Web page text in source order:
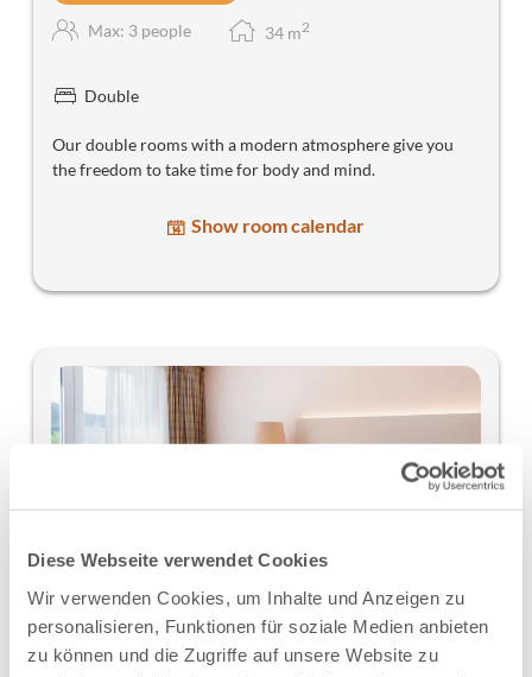
Diese Webseite verwendet Cookies
Wir verwenden Cookies, um Inhalte und Anzeigen zu
personalisieren, Funktionen für soziale Medien anbieten
zu können und die Zugriffe auf unsere Website zu
Max: 3 people 34 m2
Double
Our double rooms with a modern atmosphere give you
the freedom to take time for body and mind.
Show room calendar